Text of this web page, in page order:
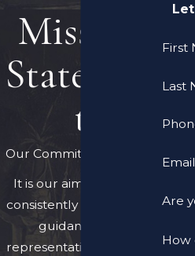
Mission
Statemen
t
Our Commitment to You
It is our aim to provide
consistently expert legal
guidance and
representation to all our
First
Last
Email
Are
How